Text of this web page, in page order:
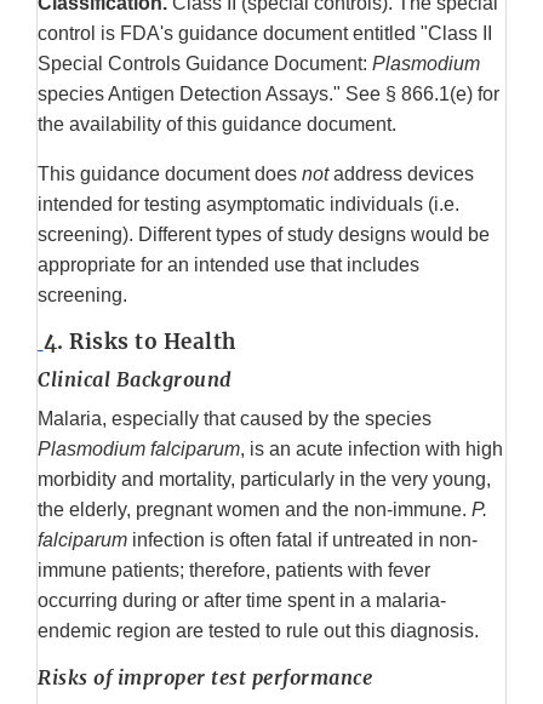
control is FDA's guidance document entitled "Class II
Special Controls Guidance Document: Plasmodium
species Antigen Detection Assays." See § 866.1(e) for
the availability of this guidance document.
This guidance document does notaddress devices
intended for testing asymptomatic individuals (i.e.
screening). Different types of study designs would be
appropriate for an intended use that includes
screening.
4. Risks to Health
Clinical Background
Malaria, especially that caused by the species
Plasmodium falciparum, is an acute infection with high
morbidity and mortality, particularly in the very young,
the elderly, pregnant women and the non-immune. P.
falciparum infection is often fatal if untreated in non-
immune patients; therefore, patients with fever
occurring during or after time spent in a malaria-
endemic region are tested to rule out this diagnosis.
Risks of improper test performance